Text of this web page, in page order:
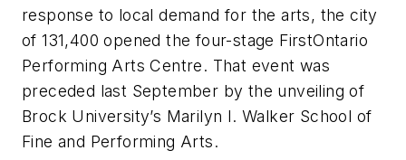
response to local demand for the arts, the city
of 131,400 opened the four-stage FirstOntario
Performing Arts Centre. That event was
preceded last September by the unveiling of
Brock University’s Marilyn I. Walker School of
Fine and Performing Arts.